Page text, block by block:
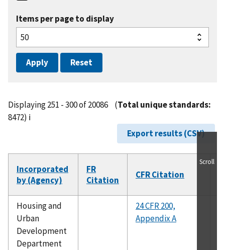
Items per page to display
Displaying 251 - 300 of 20086 (Total unique standards:
8472) ℹ️
Export results (CSV)
Incorporated
by (Agency)
FR
Citation
CFR Citation
Housing and
Urban
Development
Department
24 CFR 200,
Appendix A
Scroll